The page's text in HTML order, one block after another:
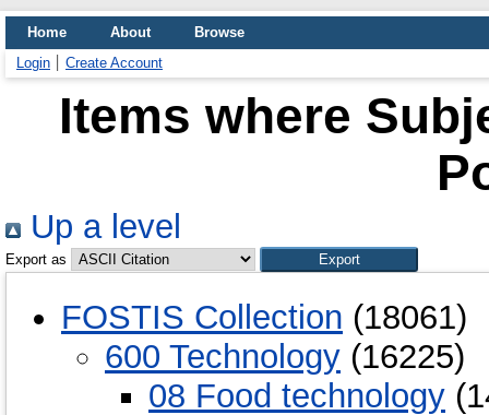
Home About
Browse
Login
Create Account
Items where
Up a level
Export as
FOSTIS Collection (18061)
600 Technology (16225)
08 Food technology